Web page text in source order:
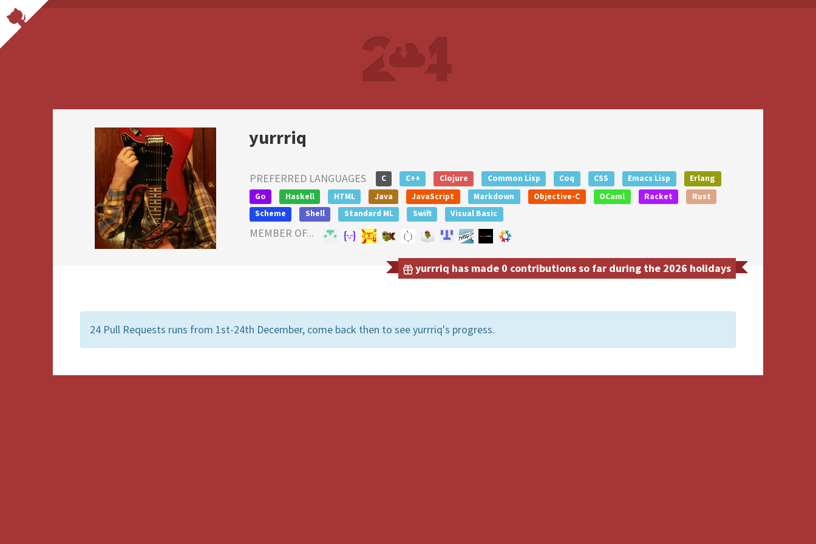
yurrriq
PREFERRED LANGUAGES C C++ Clojure Common Lisp Coq CSS Emacs Lisp
Erlang
Go
Haskell HTML Java JavaScript Markdown Objective-C OCaml Racket
Rust
Scheme
Shell Standard ML Swift Visual Basic
MEMBER OF...
yurrriq has made 0 contributions so far during the 2026 holidays
24 Pull Requests runs from 1st-24th December, come back then to see yurrriq's progress.